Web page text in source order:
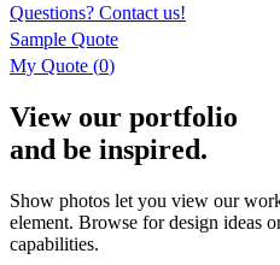
Questions? Contact us!
Sample Quote
My Quote (0)
View our portfolio
and be inspired.
Show photos let you view our
element. Browse for design ideas
capabilities.